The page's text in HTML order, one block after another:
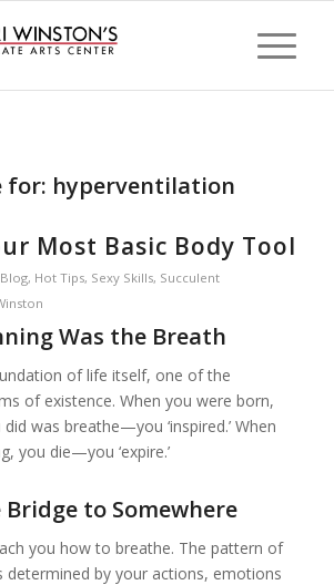
for: hyperventilation
Most Basic Body Tool
Blog, Hot Tips, Sexy Skills, Succulent
Was the Breath
of life itself, one of the
of existence. When you were born,
was breathe—you ‘inspired.’ When
you die—you ‘expire.’
to Somewhere
you how to breathe. The pattern of
determined by your actions, emotions